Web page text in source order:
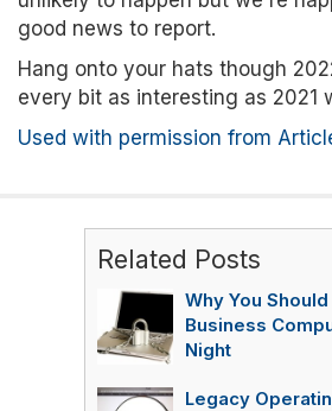
good news to report.
Hang onto your hats though
every bit as interesting as 2021
Used with permission from
Related Posts
Why You
Business
Night
Legacy